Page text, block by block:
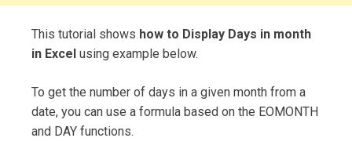
This tutorial shows how to Display Days in month
in Excel using example below.
To get the number of days in a given month from a
date, you can use a formula based on the EOMONTH
and DAY functions.